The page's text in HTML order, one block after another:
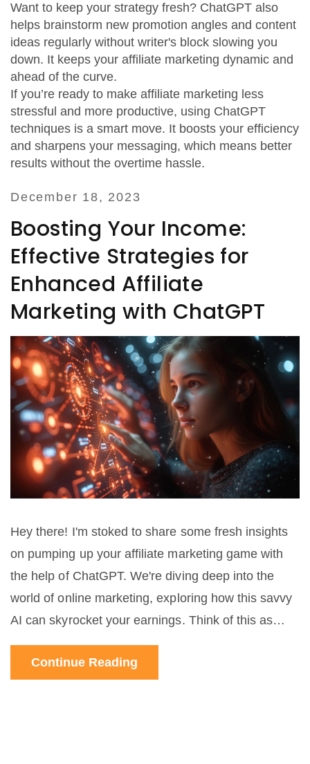
Want to keep your strategy fresh? ChatGPT also
helps brainstorm new promotion angles and content
ideas regularly without writer's block slowing you
down. It keeps your affiliate marketing dynamic and
ahead of the curve.
If you’re ready to make affiliate marketing less
stressful and more productive, using ChatGPT
techniques is a smart move. It boosts your efficiency
and sharpens your messaging, which means better
results without the overtime hassle.
December 18, 2023
Boosting Your Income:
Effective Strategies for
Enhanced Affiliate
Marketing with ChatGPT
Hey there! I'm stoked to share some fresh insights
on pumping up your affiliate marketing game with
the help of ChatGPT. We're diving deep into the
world of online marketing, exploring how this savvy
AI can skyrocket your earnings. Think of this as
your friendly guide to navigating the affiliate
marketing maze with ChatGPT as your secret
Continue Reading